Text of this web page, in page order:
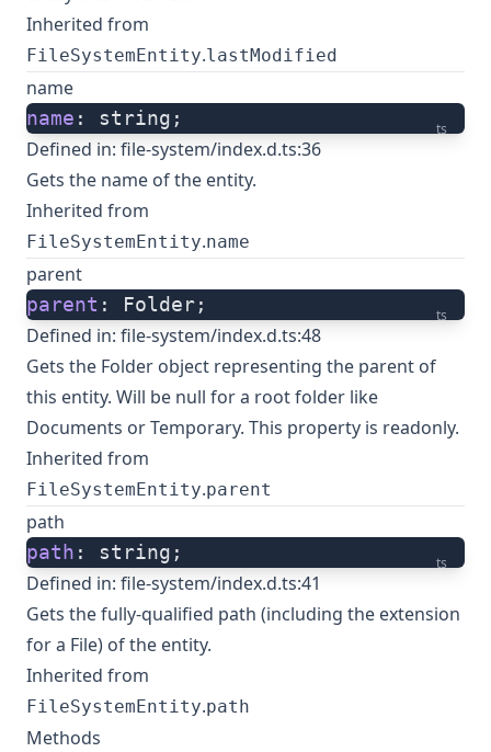
Inherited from
FileSystemEntity.lastModified
name
ts
name : string;
Defined in: file-system/index.d.ts:36
Gets the name of the entity.
Inherited from
FileSystemEntity.name
parent
ts
parent : Folder;
Defined in: file-system/index.d.ts:48
Gets the Folder object representing the parent of
this entity. Will be null for a root folder like
Documents or Temporary. This property is readonly.
Inherited from
FileSystemEntity.parent
path
ts
path : string;
Defined in: file-system/index.d.ts:41
Gets the fully-qualified path (including the extension
for a File) of the entity.
Inherited from
FileSystemEntity.path
Methods